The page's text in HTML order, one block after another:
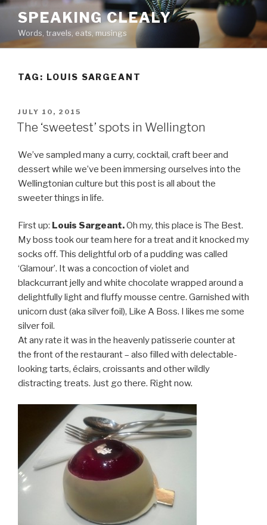
Skip
content
SPEAKING CLEALY
Words, travels, eats, musings
TAG: LOUIS SARGEANT
POSTED
ON
JULY 10, 2015
The ‘sweetest’ spots in Wellington
We’ve sampled many a curry, cocktail, craft beer and
dessert while we’ve been immersing ourselves into the
Wellingtonian culture but this post is all about the
sweeter things in life.
First up: Louis Sargeant.Oh my, this place is The Best.
My boss took our team here for a treat and it knocked my
socks off. This delightful orb of a pudding was called
‘Glamour’. It was a concoction of violet and
blackcurrant jelly and white chocolate wrapped around a
delightfully light and fluffy mousse centre. Garnished with
unicorn dust (aka silver foil), Like A Boss. I likes me some
silver foil.
At any rate it was in the heavenly patisserie counter at
the front of the restaurant – also filled with delectable-
looking tarts, éclairs, croissants and other wildly
distracting treats. Just go there. Right now.